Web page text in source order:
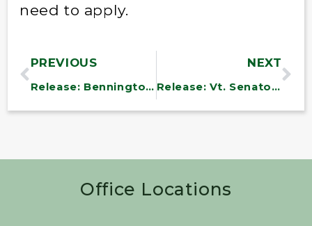
need to apply.
PREVIOUS
Release: Bennington County Moves Toward First Community Health Center
NEXT
Release: Vt. Senators Support Medicaid Change in Health Package
Office Locations